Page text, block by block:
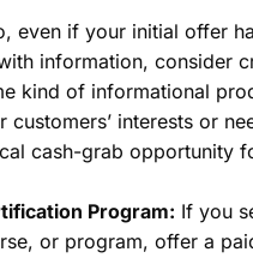
even if your initial offer
information, consider
kind of informational
customers’ interests or
cash-grab opportunity
Program: If you
or program, offer a